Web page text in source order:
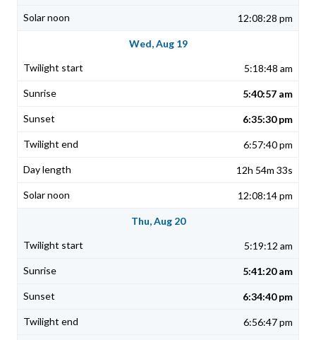
12:08:28 pm
Wed, Aug 19
5:18:48 am
5:40:57 am
6:35:30 pm
6:57:40 pm
12h 54m 33s
12:08:14 pm
Thu, Aug 20
5:19:12 am
5:41:20 am
6:34:40 pm
6:56:47 pm